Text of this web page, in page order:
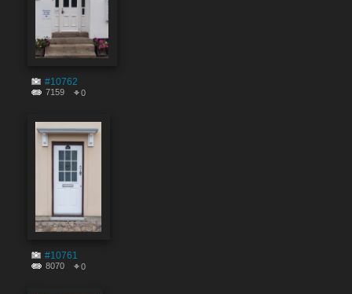
#10762
7159 0
#10761
8070 0